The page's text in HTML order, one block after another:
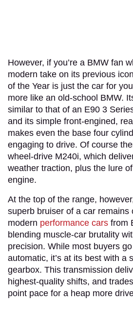
However, if you’re a BMW fan
modern take on its previous
of the Year is just the car for
more like an old-school BMW.
similar to that of an E90 3
and its simple front-engined,
makes even the base four
engaging to drive. Of course
wheel-drive M240i, which
weather traction, plus the lure
engine.
At the top of the range,
superb bruiser of a car remains
modern performance cars from
blending muscle-car brutality
precision. While most buyers
automatic, it’s at its best with a
gearbox. This transmission
highest-quality shifts, and
point pace for a heap more